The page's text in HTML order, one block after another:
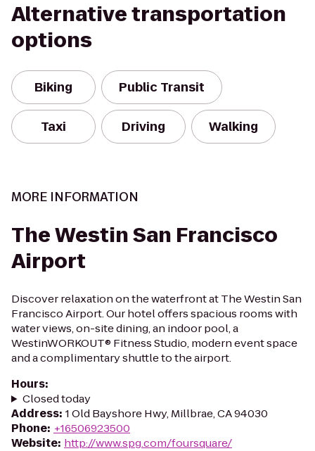
Alternative transportation
options
Biking Public Transit
Taxi Driving Walking
MORE INFORMATION
The Westin San Francisco
Airport
Discover relaxation on the waterfront at The Westin San
Francisco Airport. Our hotel offers spacious rooms with
water views, on-site dining, an indoor pool, a
WestinWORKOUT® Fitness Studio, modern event space
and a complimentary shuttle to the airport.
Hours:
Closed today
Address: 1 Old Bayshore Hwy, Millbrae, CA 94030
Phone: +16506923500
Website: http://www.spg.com/foursquare/